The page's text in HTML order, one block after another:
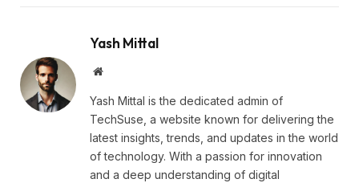
Yash Mittal
Website
Yash Mittal is the dedicated admin of
TechSuse, a website known for delivering the
latest insights, trends, and updates in the world
of technology. With a passion for innovation
and a deep understanding of digital